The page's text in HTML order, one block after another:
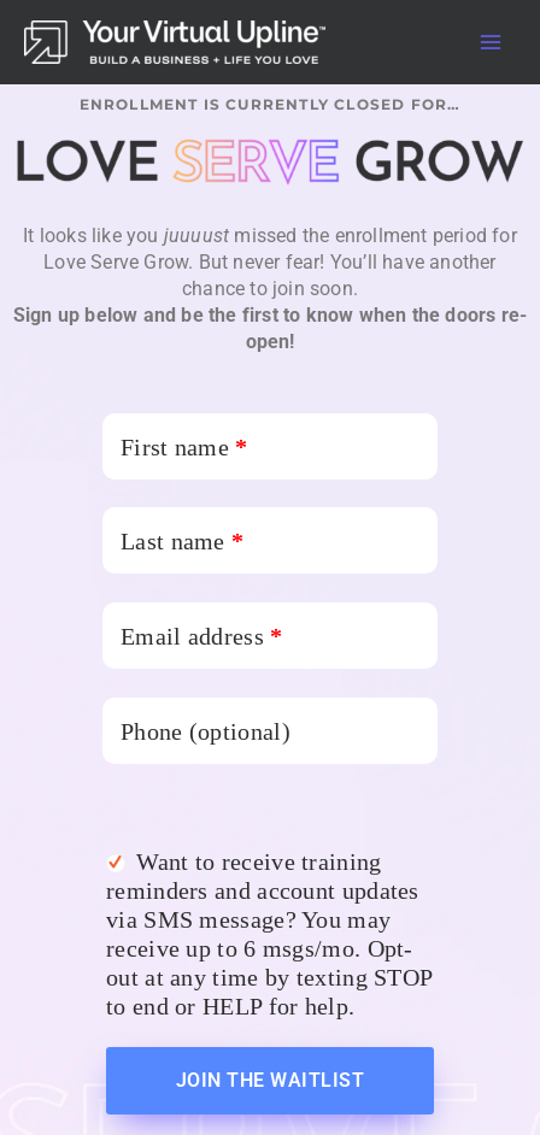
Skip
content
ENROLLMENT IS CURRENTLY CLOSED FOR…
It looks like you juuuust missed the enrollment period for
Love Serve Grow. But never fear! You’ll have another
chance to join soon.
Sign up below and be the first to know when the doors re-
open!
First name *
Last name *
Email address *
Phone (optional)
Want to receive training
reminders and account updates
via SMS message? You may
receive up to 6 msgs/mo. Opt-
out at any time by texting STOP
to end or HELP for help.
JOIN THE WAITLIST